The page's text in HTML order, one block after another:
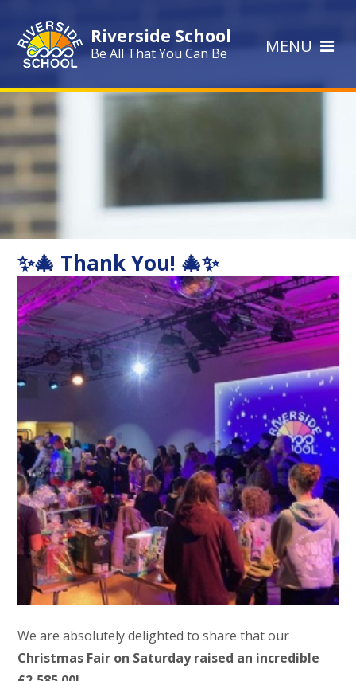
Riverside School
Be All That You Can Be MENU
✨🎄 Thank You! 🎄✨
We are absolutely delighted to share that our
Christmas Fair on Saturday raised an incredible